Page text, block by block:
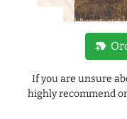
new_label
If you are unsure
highly recommend